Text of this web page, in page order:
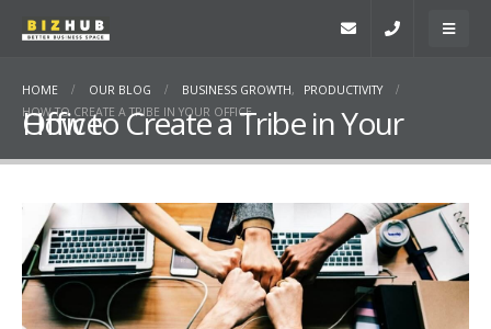
HOME OUR BLOG BUSINESS GROWTH,
PRODUCTIVITY
HOW TO CREATE A TRIBE IN YOUR OFFICE
How to Create a Tribe in Your Office